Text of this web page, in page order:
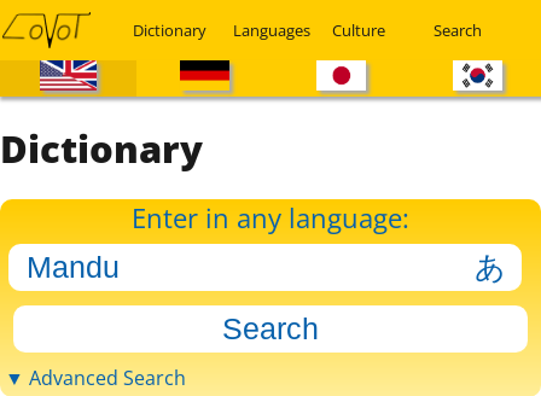
Dictionary Languages Culture Search
Dictionary
Enter in any language:
▼ Advanced Search